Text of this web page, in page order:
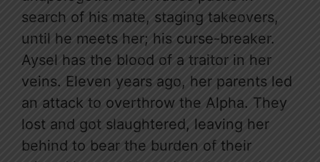
search of his mate, staging takeovers,
until he meets her; his curse-breaker.
Aysel has the blood of a traitor in her
veins. Eleven years ago, her parents led
an attack to overthrow the Alpha. They
lost and got slaughtered, leaving her
behind to bear the burden of their